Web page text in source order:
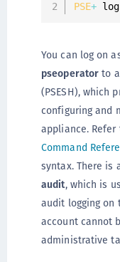
PSE+
You can log on
pseoperator to
(PSESH), which
configuring and
appliance. Refer
Command
syntax. There is
audit, which is
audit logging on
account cannot
administrative